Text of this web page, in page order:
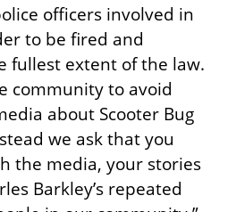
officers involved in
to be fired and
fullest extent of the law.
community to avoid
about Scooter Bug
we ask that you
the media, your stories
Barkley’s repeated